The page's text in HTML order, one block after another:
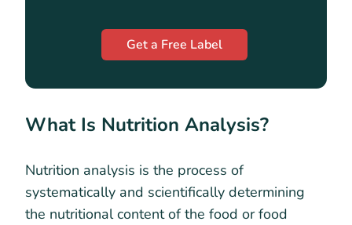
Get a Free Label
What Is Nutrition Analysis?
Nutrition analysis is the process of
systematically and scientifically determining
the nutritional content of the food or food